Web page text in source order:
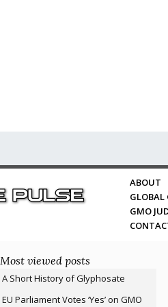
ABOUT
GLOBAL
GMO
Most viewed posts
A Short History of Glyphosate
EU Parliament Votes ‘Yes’ on GMO